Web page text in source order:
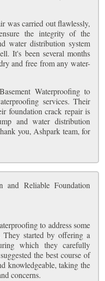
was carried out flawlessly,
the integrity of the
water distribution system
It's been several months
and free from any water-
Waterproofing to
services. Their
foundation crack repair is
and water distribution
you, Ashpark team, for
and Reliable Foundation
to address some
They started by offering a
which they carefully
the best course of
knowledgeable, taking the
concerns.